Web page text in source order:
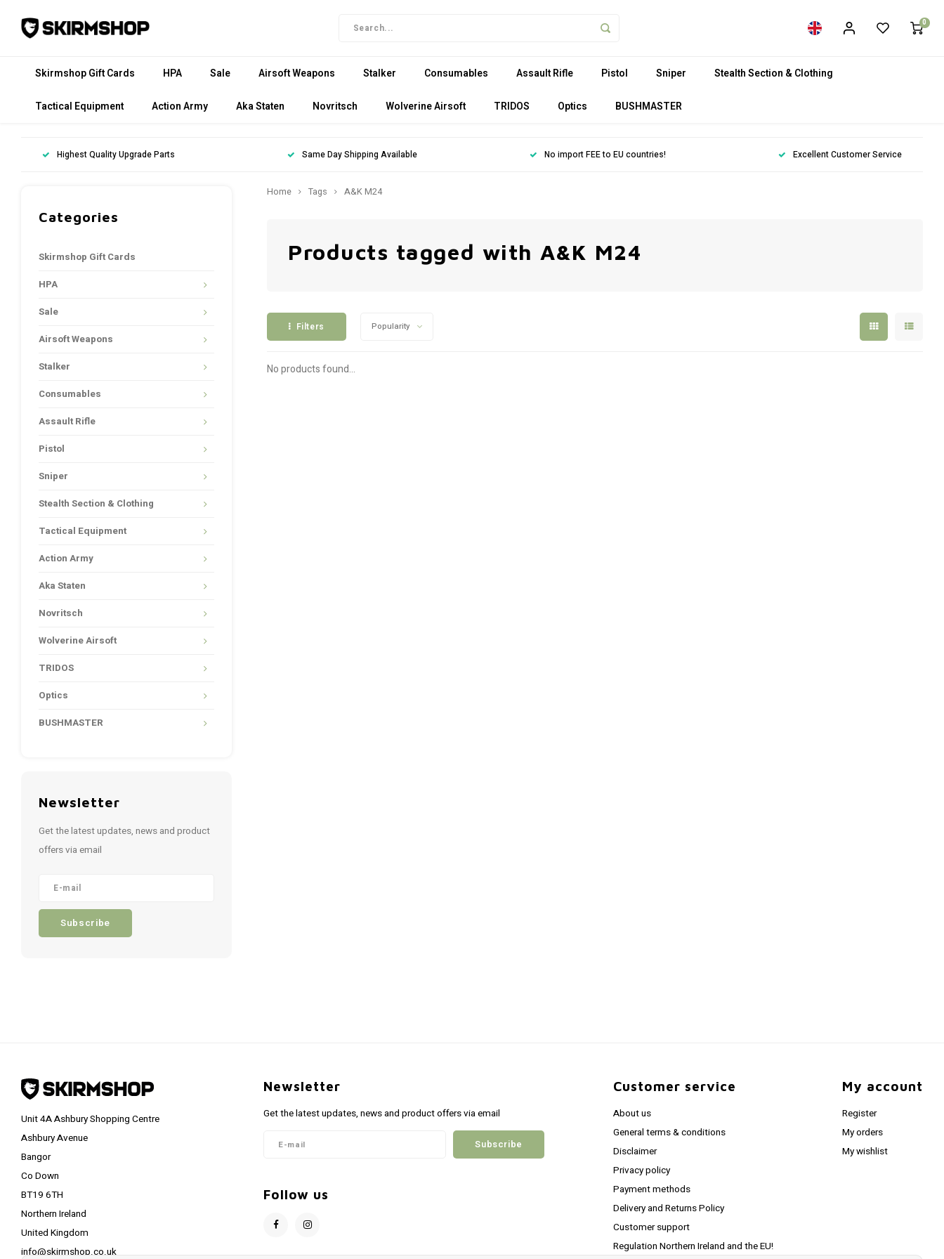
0
Skirmshop Gift Cards HPA Sale Airsoft Weapons Stalker Consumables Assault Rifle Pistol Sniper Stealth Section & Clothing
Tactical Equipment Action Army Aka Staten Novritsch Wolverine Airsoft TRIDOS Optics BUSHMASTER
Highest Quality Upgrade Parts Same Day Shipping Available No import FEE to EU countries! Excellent Customer Service
Categories
Skirmshop Gift Cards
HPA
Sale
Airsoft Weapons
Stalker
Consumables
Assault Rifle
Pistol
Sniper
Stealth Section & Clothing
Tactical Equipment
Action Army
Aka Staten
Novritsch
Wolverine Airsoft
TRIDOS
Optics
BUSHMASTER
Newsletter
Get the latest updates, news and product
offers via email
Subscribe
Home Tags A&K M24
Products tagged with A&K M24
Filters Popularity
No products found...
Unit 4A Ashbury Shopping Centre
Ashbury Avenue
Bangor
Co Down
BT19 6TH
Northern Ireland
United Kingdom
info@skirmshop.co.uk
Newsletter
Get the latest updates, news and product offers via email
Subscribe
Follow us
Customer service
About us
General terms & conditions
Disclaimer
Privacy policy
Payment methods
Delivery and Returns Policy
Customer support
Regulation Northern Ireland and the EU!
My account
Register
My orders
My wishlist